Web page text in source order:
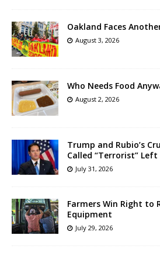
Oakland Faces
August 3, 2026
Who Needs Food
August 2, 2026
Trump and Rubio’s
Called “Terrorist” Left
July 31, 2026
Farmers Win Right to
Equipment
July 29, 2026